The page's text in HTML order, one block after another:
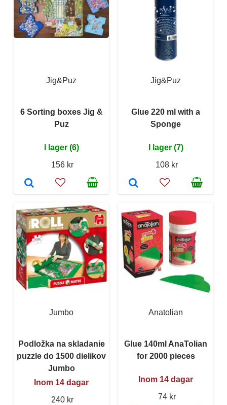
Jig&Puz
6 Sorting boxes Jig &
Puz
I lager (6)
156 kr
Jig&Puz
Glue 220 ml with a
Sponge
I lager (7)
108 kr
Jumbo
Podložka na skladanie
puzzle do 1500 dielikov
Jumbo
Inom 14 dagar
240 kr
Anatolian
Glue 140ml AnaTolian
for 2000 pieces
Inom 14 dagar
74 kr